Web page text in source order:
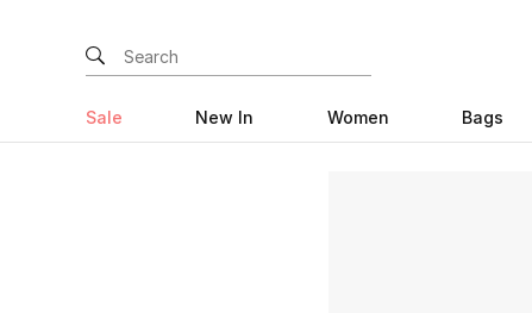
Sale New In Women Bags